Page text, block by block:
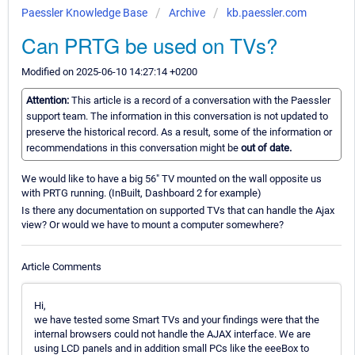
Paessler Knowledge Base Archive kb.paessler.com
Can PRTG be used on TVs?
Modified on 2025-06-10 14:27:14 +0200
Attention: This article is a record of a conversation with the Paessler
support team. The information in this conversation is not updated to
preserve the historical record. As a result, some of the information or
recommendations in this conversation might be out of date.
We would like to have a big 56" TV mounted on the wall opposite us
with PRTG running. (InBuilt, Dashboard 2 for example)
Is there any documentation on supported TVs that can handle the Ajax
view? Or would we have to mount a computer somewhere?
Article Comments
Hi,
we have tested some Smart TVs and your findings were that the
internal browsers could not handle the AJAX interface. We are
using LCD panels and in addition small PCs like the eeeBox to